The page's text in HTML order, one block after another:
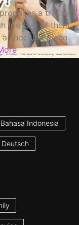
a trip to
the two of them
shocking piece
Bahasa Indonesia
Deutsch